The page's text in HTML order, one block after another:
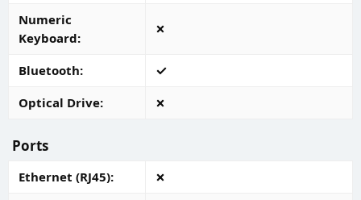
Numeric
Keyboard
Bluetooth
Optical Drive
Ports
Ethernet (RJ45)